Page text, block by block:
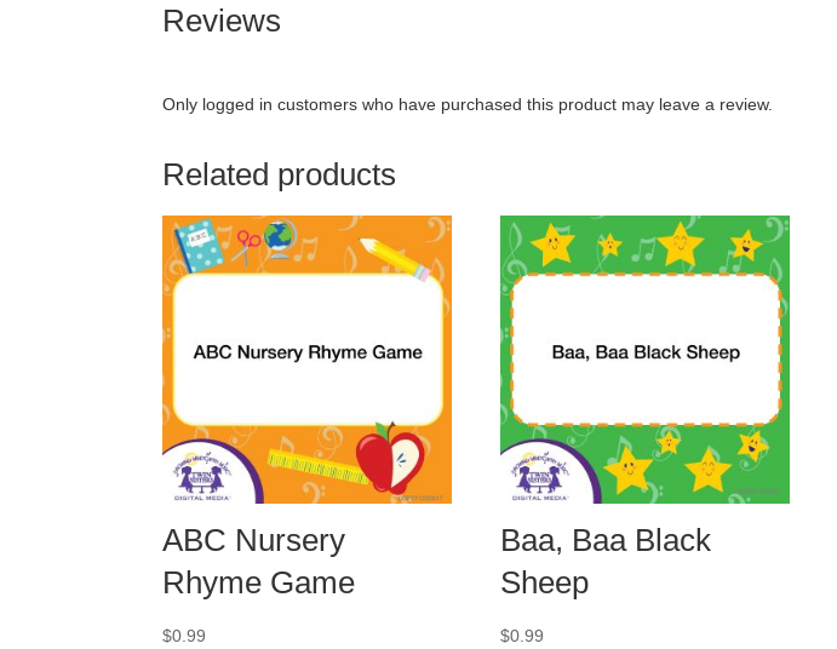
Reviews
Only logged in customers who have purchased this product may leave a review.
Related products
ABC Nursery
Rhyme Game
$0.99
Baa, Baa Black
Sheep
$0.99